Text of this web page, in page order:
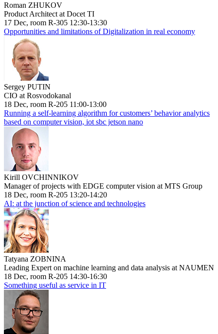
Roman ZHUKOV
Product Architect at Docet TI
17 Dec, room R-305 12:30-13:30
Opportunities and limitations of Digitalization in real economy
Sergey PUTIN
CIO at Rosvodokanal
18 Dec, room R-205 11:00-13:00
Running a self-learning algorithm for customers’ behavior analytics
based on computer vision, iot sbc jetson nano
Kirill OVCHINNIKOV
Manager of projects with EDGE computer vision at MTS Group
18 Dec, room R-205 13:20-14:20
AI: at the junction of science and technologies
Tatyana ZOBNINA
Leading Expert on machine learning and data analysis at NAUMEN
18 Dec, room R-205 14:30-16:30
Something useful as service in IT